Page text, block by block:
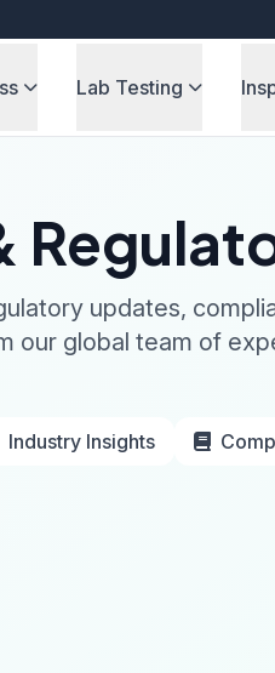
Lab Testing
updates,
our global team of
Industry Insights